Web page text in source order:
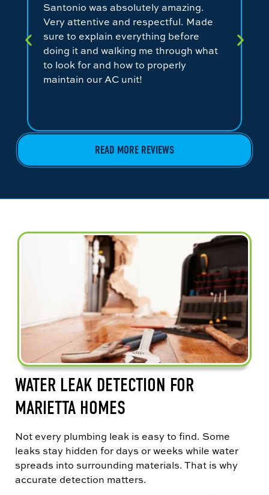
Santonio was absolutely amazing.
Very attentive and respectful. Made
sure to explain everything before
doing it and walking me through what
to look for and how to properly
maintain our AC unit!
READ MORE REVIEWS
WATER LEAK DETECTION FOR
MARIETTA HOMES
Not every plumbing leak is easy to find. Some
leaks stay hidden for days or weeks while water
spreads into surrounding materials. That is why
accurate detection matters.